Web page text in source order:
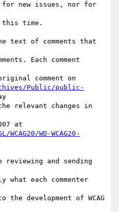
for new issues, nor for
this time.
text of comments that
Each comment
comment on
Public/public-
relevant changes in
at
WD-WCAG20-
reviewing and sending
what each commenter
the development of WCAG